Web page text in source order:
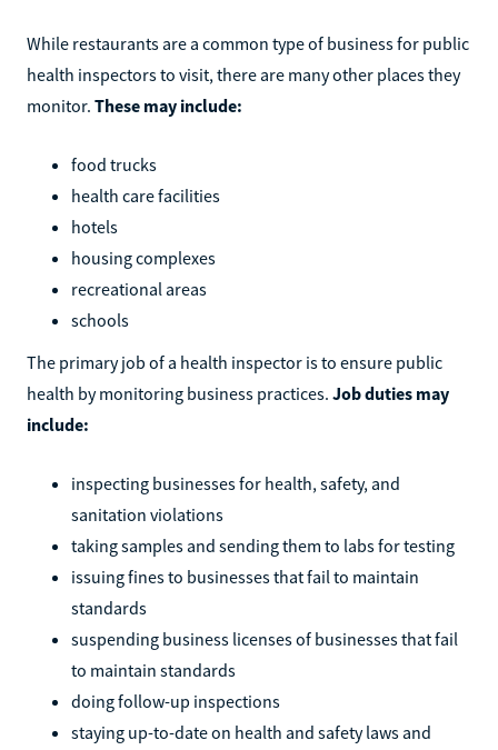
While restaurants are a common type of business for public
health inspectors to visit, there are many other places they
monitor. These may include:
food trucks
health care facilities
hotels
housing complexes
recreational areas
schools
The primary job of a health inspector is to ensure public
health by monitoring business practices. Job duties may
include:
inspecting businesses for health, safety, and
sanitation violations
taking samples and sending them to labs for testing
issuing fines to businesses that fail to maintain
standards
suspending business licenses of businesses that fail
to maintain standards
doing follow-up inspections
staying up-to-date on health and safety laws and